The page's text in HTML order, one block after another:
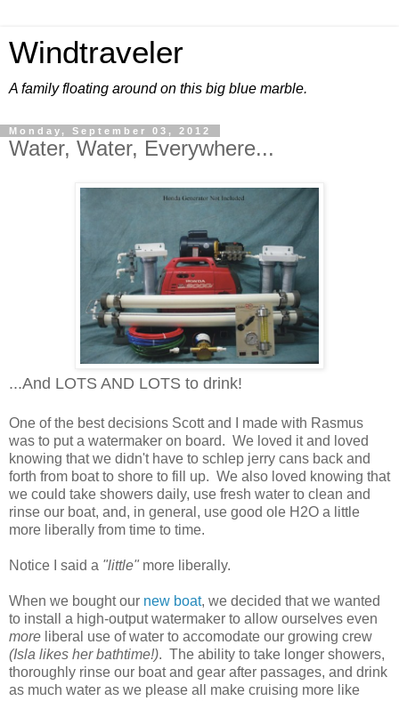
Windtraveler
A family floating around on this big blue marble.
Monday, September 03, 2012
Water, Water, Everywhere...
...And LOTS AND LOTS to drink!
One of the best decisions Scott and I made with Rasmus
was to put a watermaker on board. We loved it and loved
knowing that we didn't have to schlep jerry cans back and
forth from boat to shore to fill up. We also loved knowing that
we could take showers daily, use fresh water to clean and
rinse our boat, and, in general, use good ole H2O a little
more liberally from time to time.
Notice I said a "little" more liberally.
When we bought our new boat, we decided that we wanted
to install a high-output watermaker to allow ourselves even
more liberal use of water to accomodate our growing crew
(Isla likes her bathtime!). The ability to take longer showers,
thoroughly rinse our boat and gear after passages, and drink
as much water as we please all make cruising more like